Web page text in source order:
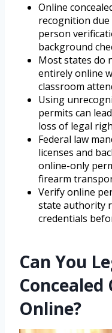
Online
recognition
person
background
Most states do
entirely online
classroom
Using
permits can
loss of legal
Federal law
licenses and
online-only
firearm
Verify online
state authority
credentials
Can You
Online?